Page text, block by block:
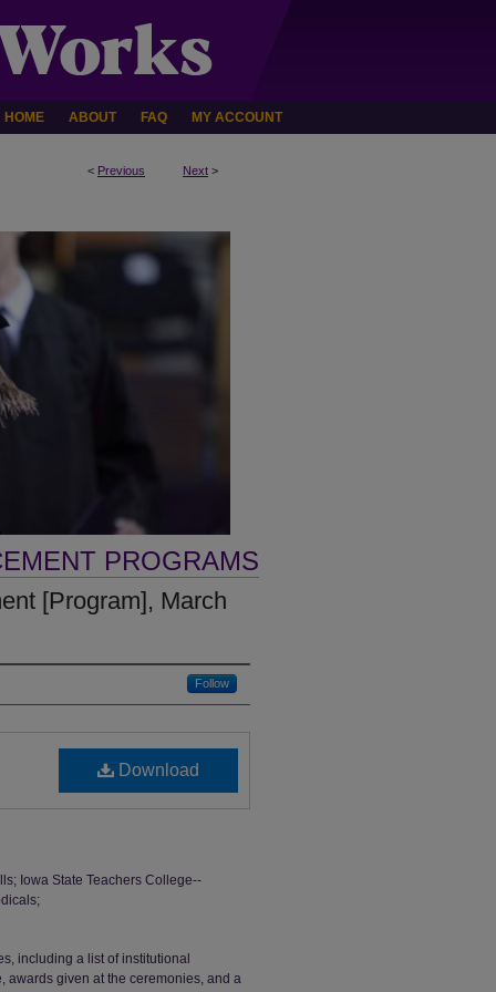
HOME ABOUT FAQ MY ACCOUNT
< Previous Next >
PROGRAMS
[Program], March
Follow
Download
Iowa State Teachers College--
including a list of institutional
awards given at the ceremonies, and a